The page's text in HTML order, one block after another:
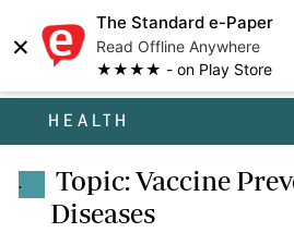
×
The Standard e-Paper
Read Offline Anywhere
★★★★ - on Play Store
HEALTH
.
Topic: Vaccine
Diseases